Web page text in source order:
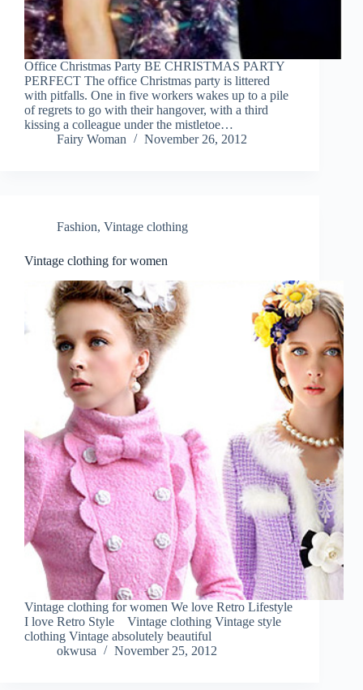
Office Christmas Party BE CHRISTMAS PARTY
PERFECT The office Christmas party is littered
with pitfalls. One in five workers wakes up to a pile
of regrets to go with their hangover, with a third
kissing a colleague under the mistletoe…
Fairy Woman
November 26, 2012
Fashion, Vintage clothing
Vintage clothing for women
Vintage clothing for women We love Retro Lifestyle
I love Retro Style Vintage clothing Vintage style
clothing Vintage absolutely beautiful
okwusa
November 25, 2012